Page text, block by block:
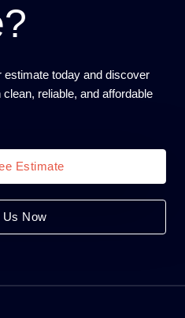
estimate today and discover
reliable, and affordable
Estimate
Us Now